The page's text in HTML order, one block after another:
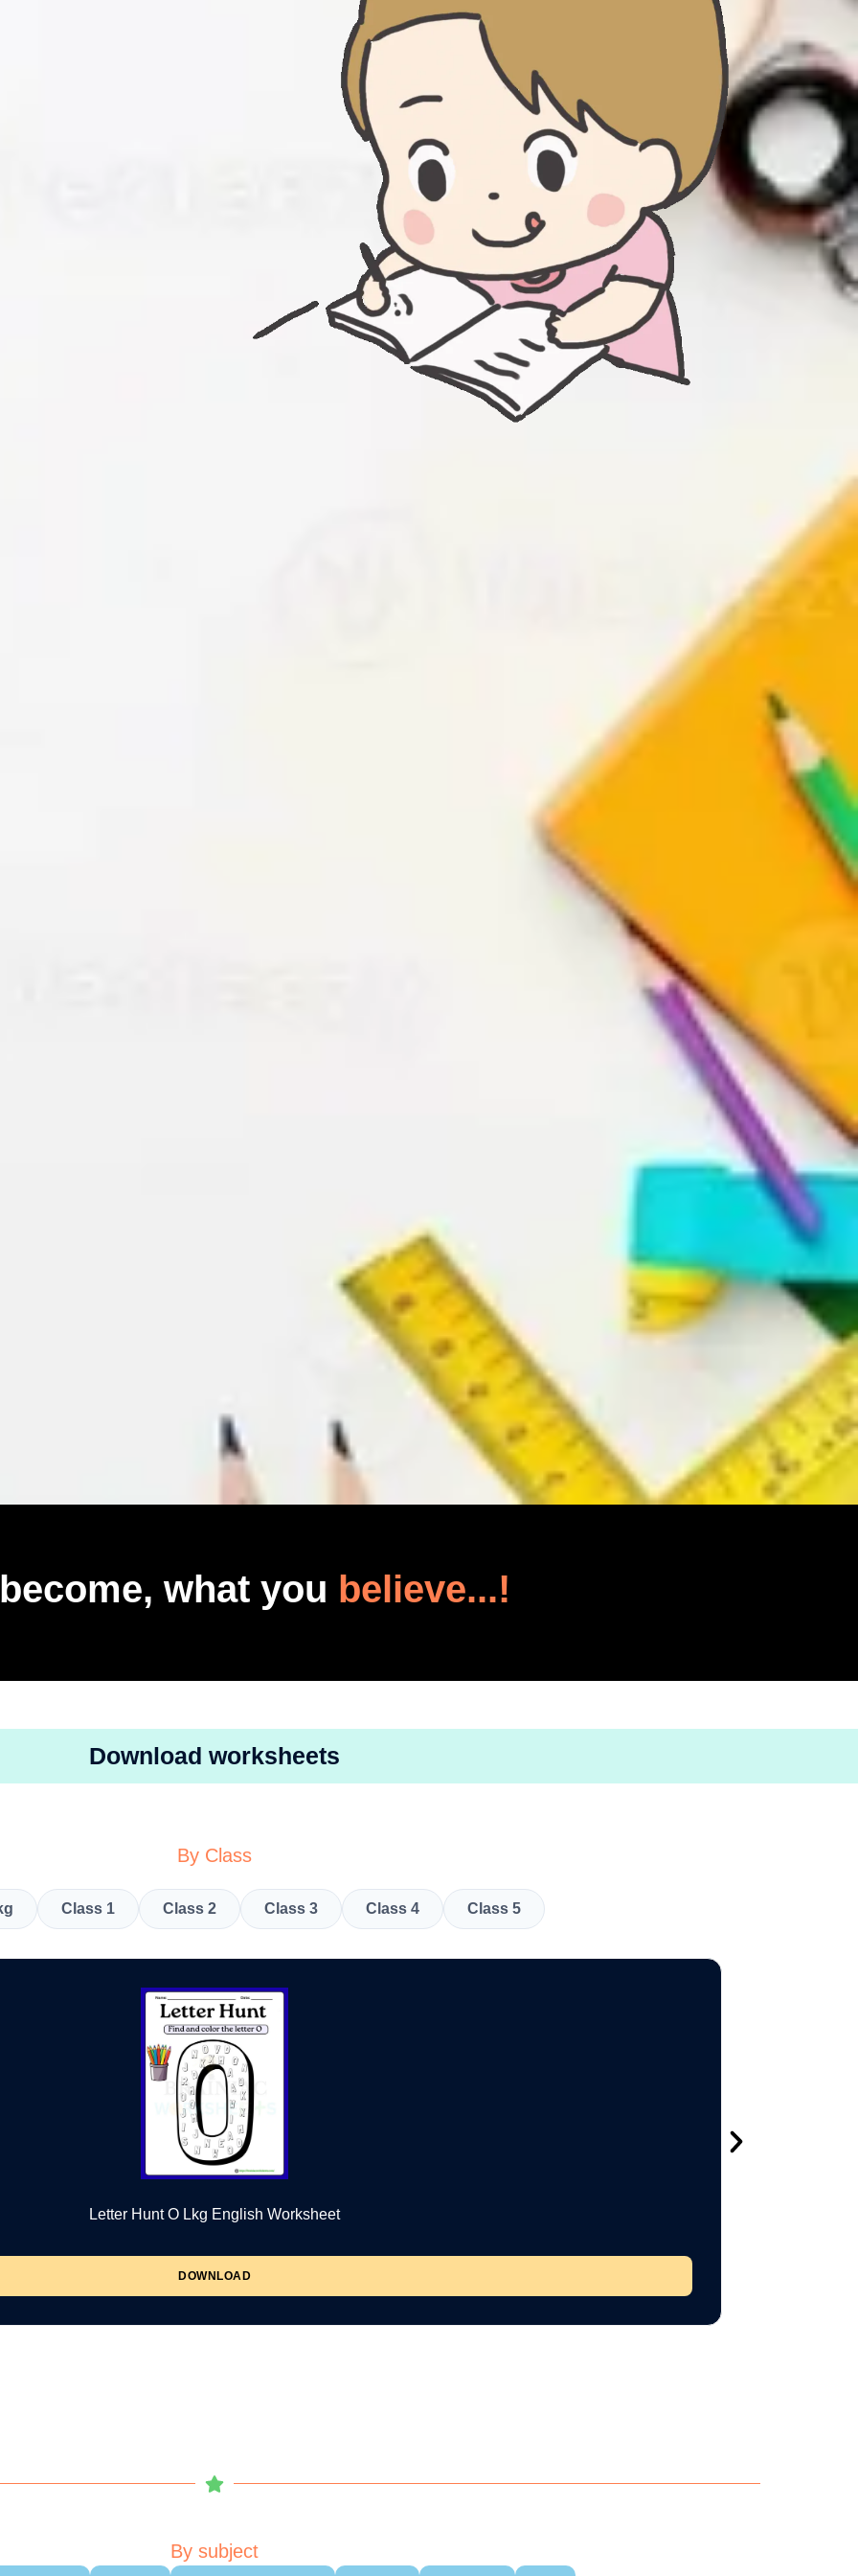
what you believe...!
Download worksheets
By Class
Class 1 Class 2 Class 3 Class 4 Class 5
Letter Hunt O Lkg English Worksheet
DOWNLOAD
By subject